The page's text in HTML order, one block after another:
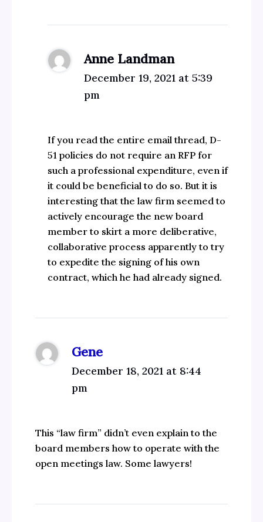
Anne Landman
December 19, 2021 at 5:39
pm
If you read the entire email thread, D-
51 policies do not require an RFP for
such a professional expenditure, even if
it could be beneficial to do so. But it is
interesting that the law firm seemed to
actively encourage the new board
member to skirt a more deliberative,
collaborative process apparently to try
to expedite the signing of his own
contract, which he had already signed.
Gene
December 18, 2021 at 8:44
pm
This “law firm” didn’t even explain to the
board members how to operate with the
open meetings law. Some lawyers!